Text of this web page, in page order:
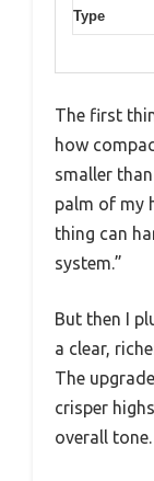
Type
The first
how
smaller
palm of my
thing can
system.”
But then I
a clear,
The
crisper
overall tone.